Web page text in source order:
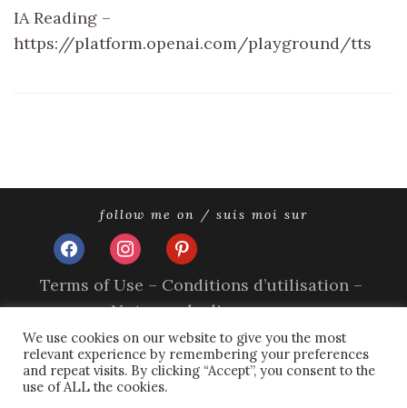
IA Reading –
https://platform.openai.com/playground/tts
follow me on / suis moi sur
facebookinstagrampinterest
Terms of Use – Conditions d’utilisation –
Nutzungsbedingungen
Impressum
Privacy Policy – Politique de confidentialité –
Datenschutzerklärung
We use cookies on our website to give you the most
relevant experience by remembering your preferences
and repeat visits. By clicking “Accept”, you consent to the
use of ALL the cookies.